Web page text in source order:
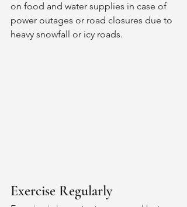
on food and water supplies in case of
power outages or road closures due to
heavy snowfall or icy roads.
Exercise Regularly